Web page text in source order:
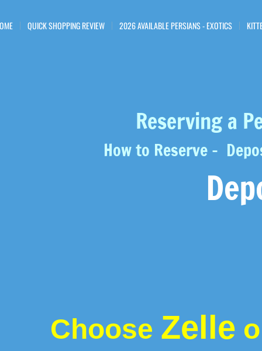
QUICK SHOPPING REVIEW 2026 AVAILABLE PERSIANS - EXOTICS
Reserving a
How to Reserve -
Choose Zelle